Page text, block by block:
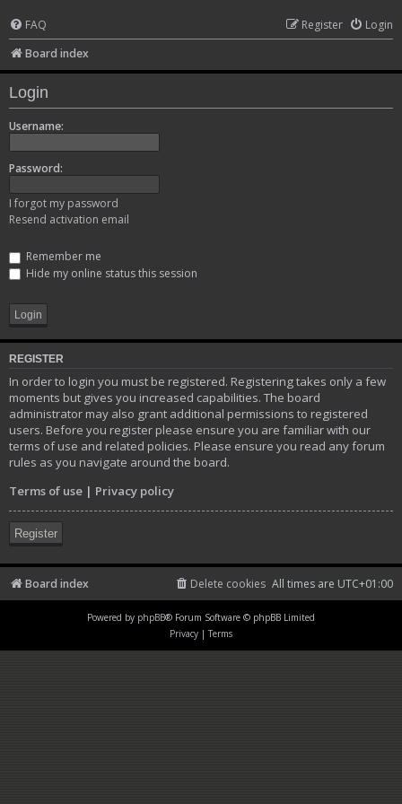
FAQ Login
Register
Board index
Login
Username:
Password:
I forgot my password
Resend activation email
Remember me
Hide my online status this session
REGISTER
In order to login you must be registered. Registering takes only a few
moments but gives you increased capabilities. The board
administrator may also grant additional permissions to registered
users. Before you register please ensure you are familiar with our
terms of use and related policies. Please ensure you read any forum
rules as you navigate around the board.
Terms of use | Privacy policy
Register
Board index All times are UTC+01:00
Delete cookies
Powered by phpBB® Forum Software © phpBB Limited
Privacy | Terms